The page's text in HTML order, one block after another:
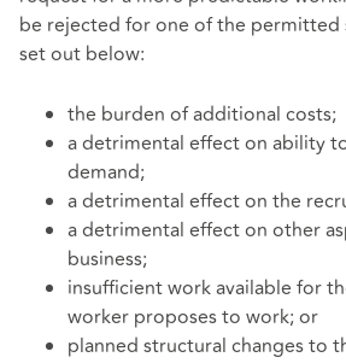
be rejected for one of the permitted
set out below:
the burden of additional costs;
a detrimental effect on ability
demand;
a detrimental effect on the
a detrimental effect on other
business;
insufficient work available for
worker proposes to work; or
planned structural changes to